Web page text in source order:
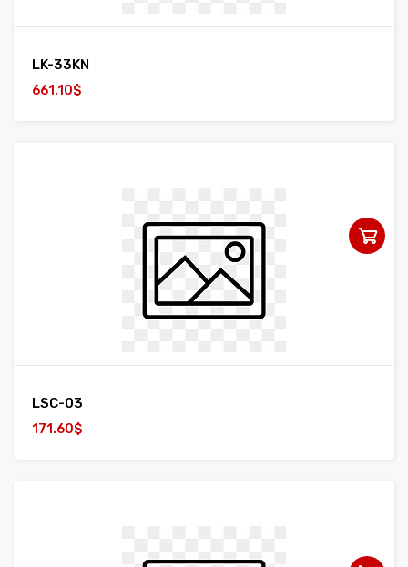
LK-33KN
661.10$
LSC-03
171.60$